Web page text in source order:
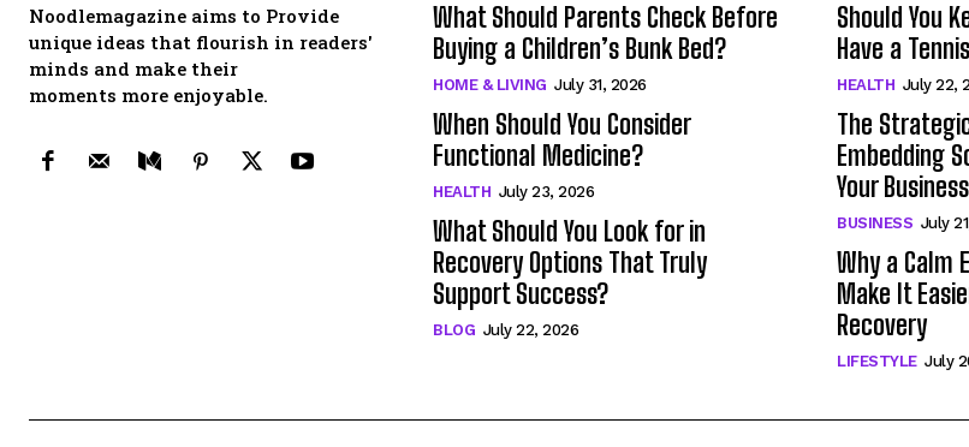
Noodlemagazine aims to Provide
unique ideas that flourish in readers'
minds and make their
moments more enjoyable.
What Should Parents Check Before
Buying a Children’s Bunk Bed?
HOME & LIVING July 31, 2026
When Should You Consider
Functional Medicine?
HEALTH July 23, 2026
What Should You Look for in
Recovery Options That Truly
Support Success?
BLOG July 22, 2026
Should You
Have a
HEALTH July 22,
The
Embedding
Your
BUSINESS July
Why a Calm
Make It
Recovery
LIFESTYLE July